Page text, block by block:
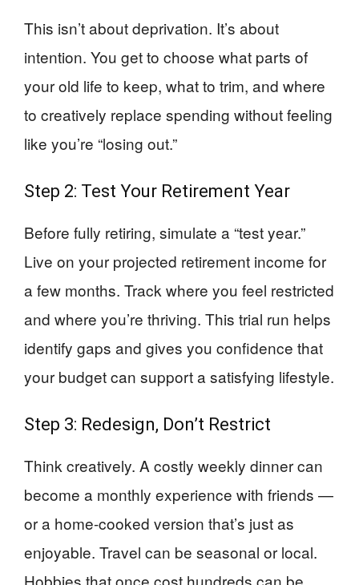
This isn’t about deprivation. It’s about
intention. You get to choose what parts of
your old life to keep, what to trim, and where
to creatively replace spending without feeling
like you’re “losing out.”
Step 2: Test Your Retirement Year
Before fully retiring, simulate a “test year.”
Live on your projected retirement income for
a few months. Track where you feel restricted
and where you’re thriving. This trial run helps
identify gaps and gives you confidence that
your budget can support a satisfying lifestyle.
Step 3: Redesign, Don’t Restrict
Think creatively. A costly weekly dinner can
become a monthly experience with friends —
or a home-cooked version that’s just as
enjoyable. Travel can be seasonal or local.
Hobbies that once cost hundreds can be